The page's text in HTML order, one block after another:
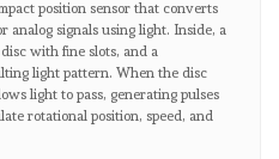
position sensor that converts
analog signals using light. Inside, a
with fine slots, and a
light pattern. When the disc
light to pass, generating pulses
rotational position, speed, and